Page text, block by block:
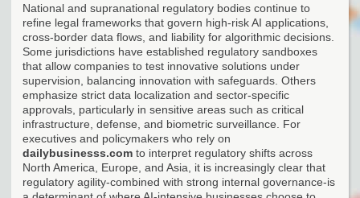
National and supranational regulatory bodies continue to
refine legal frameworks that govern high-risk AI applications,
cross-border data flows, and liability for algorithmic decisions.
Some jurisdictions have established regulatory sandboxes
that allow companies to test innovative solutions under
supervision, balancing innovation with safeguards. Others
emphasize strict data localization and sector-specific
approvals, particularly in sensitive areas such as critical
infrastructure, defense, and biometric surveillance. For
executives and policymakers who rely on
dailybusinesss.com to interpret regulatory shifts across
North America, Europe, and Asia, it is increasingly clear that
regulatory agility-combined with strong internal governance-is